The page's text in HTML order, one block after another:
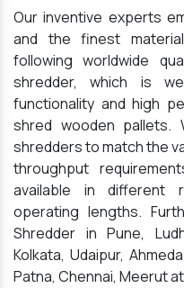
Our inventive experts
and the finest
following worldwide
shredder, which is
functionality and high
shred wooden
shredders to match the
throughput
available in different
operating lengths.
Shredder in Pune,
Kolkata, Udaipur,
Patna, Chennai, Meerut